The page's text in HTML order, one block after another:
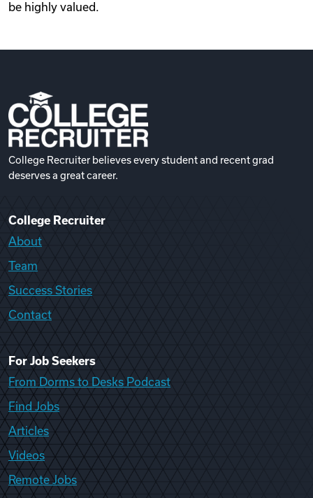
be highly valued.
College Recruiter believes every student and recent grad
deserves a great career.
College Recruiter
About
Team
Success Stories
Contact
For Job Seekers
From Dorms to Desks Podcast
Find Jobs
Articles
Videos
Remote Jobs